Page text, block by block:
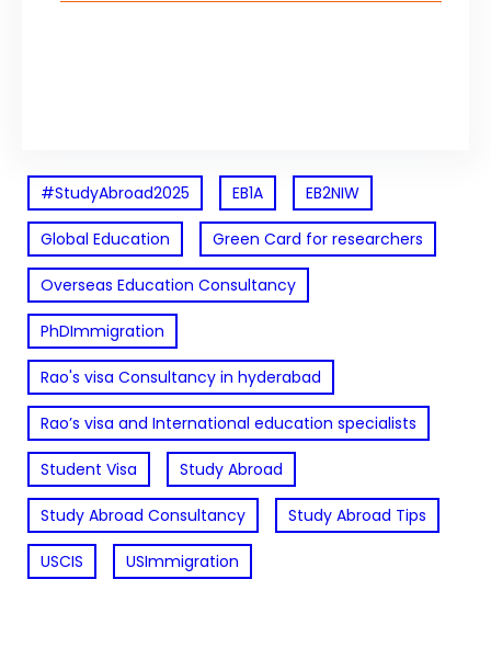
#StudyAbroad2025 EB1A EB2NIW
Global Education Green Card for researchers
Overseas Education Consultancy
PhDImmigration
Rao's visa Consultancy in hyderabad
Rao’s visa and International education specialists
Student Visa Study Abroad
Study Abroad Consultancy Study Abroad Tips
USCIS USImmigration